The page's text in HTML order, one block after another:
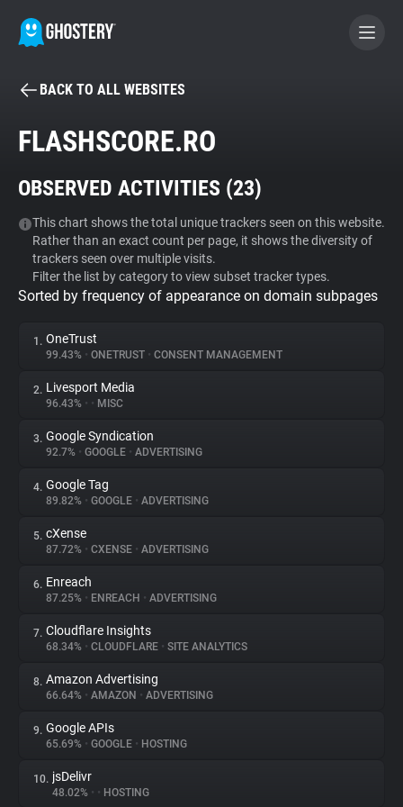
BECOME A CONTRIBUTOR
Tracker & Ad Blocker
WhoTracks.Me
Privacy Digest
About
Trackers
Websites
Explorer
Tracking Reach
BACK TO ALL WEBSITES
FLASHSCORE.RO
OBSERVED ACTIVITIES (23)
This chart shows the total unique trackers seen on this website.
Rather than an exact count per page, it shows the diversity of
trackers seen over multiple visits.
Filter the list by category to view subset tracker types.
Sorted by frequency of appearance on domain subpages
1. OneTrust
99.43% • ONETRUST • CONSENT MANAGEMENT
2. Livesport Media
96.43% • • MISC
3. Google Syndication
92.7% • GOOGLE • ADVERTISING
4. Google Tag
89.82% • GOOGLE • ADVERTISING
5. cXense
87.72% • CXENSE • ADVERTISING
6. Enreach
87.25% • ENREACH • ADVERTISING
7. Cloudflare Insights
68.34% • CLOUDFLARE • SITE ANALYTICS
8. Amazon Advertising
66.64% • AMAZON • ADVERTISING
9. Google APIs
65.69% • GOOGLE • HOSTING
10. jsDelivr
48.02% • • HOSTING